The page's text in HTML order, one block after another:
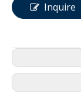
Inquire